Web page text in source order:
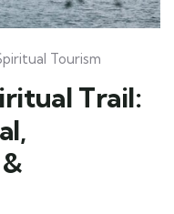
Tourism
Trail: